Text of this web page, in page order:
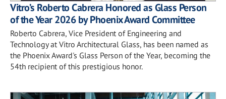
Vitro’s Roberto Cabrera Honored as Glass Person
of the Year 2026 by Phoenix Award Committee
Roberto Cabrera, Vice President of Engineering and
Technology at Vitro Architectural Glass, has been named as
the Phoenix Award's Glass Person of the Year, becoming the
54th recipient of this prestigious honor.